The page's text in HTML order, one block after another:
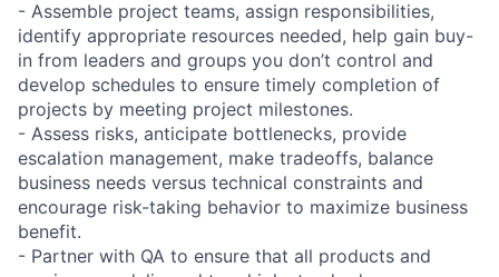
- Assemble project teams, assign responsibilities,
identify appropriate resources needed, help gain buy-
in from leaders and groups you don’t control and
develop schedules to ensure timely completion of
projects by meeting project milestones.
- Assess risks, anticipate bottlenecks, provide
escalation management, make tradeoffs, balance
business needs versus technical constraints and
encourage risk-taking behavior to maximize business
benefit.
- Partner with QA to ensure that all products and